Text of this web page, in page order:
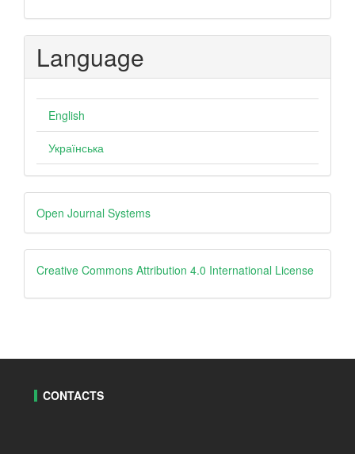
Language
English
Українська
Developed
By
Open Journal Systems
creative
Creative Commons Attribution 4.0 International License
CONTACTS